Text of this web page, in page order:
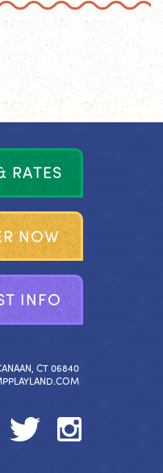
RATES
R NOW
T INFO
CT 06840